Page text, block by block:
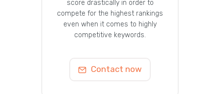
score drastically in order to
compete for the highest rankings
even when it comes to highly
competitive keywords.
Contact now